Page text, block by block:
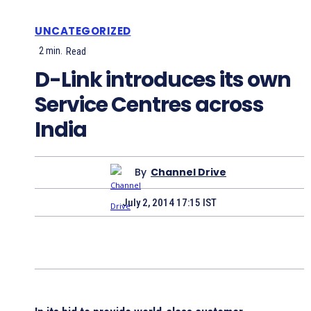
UNCATEGORIZED
2min. Read
D-Link introduces its own
Service Centres across
India
By Channel Drive
July 2, 2014 17:15 IST